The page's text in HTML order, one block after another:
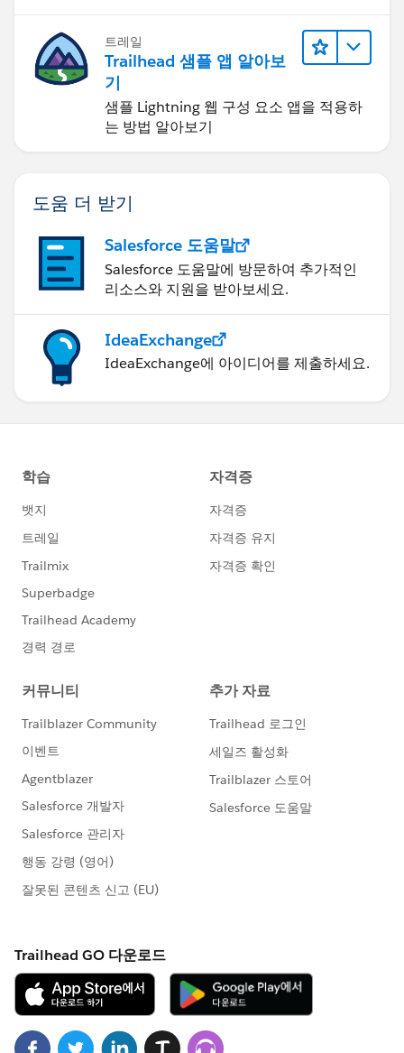
트레일
Trailhead 샘플 앱 알아보
기
샘플 Lightning 웹 구성 요소 앱을 적용하
는 방법 알아보기
도움 더 받기
Salesforce 도움말
Salesforce 도움말에 방문하여 추가적인
리소스와 지원을 받아보세요.
IdeaExchange
IdeaExchange에 아이디어를 제출하세요.